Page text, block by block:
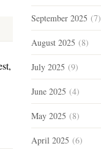
September 2025 (7)
August 2025 (8)
July 2025 (9)
June 2025 (4)
May 2025 (8)
April 2025 (6)